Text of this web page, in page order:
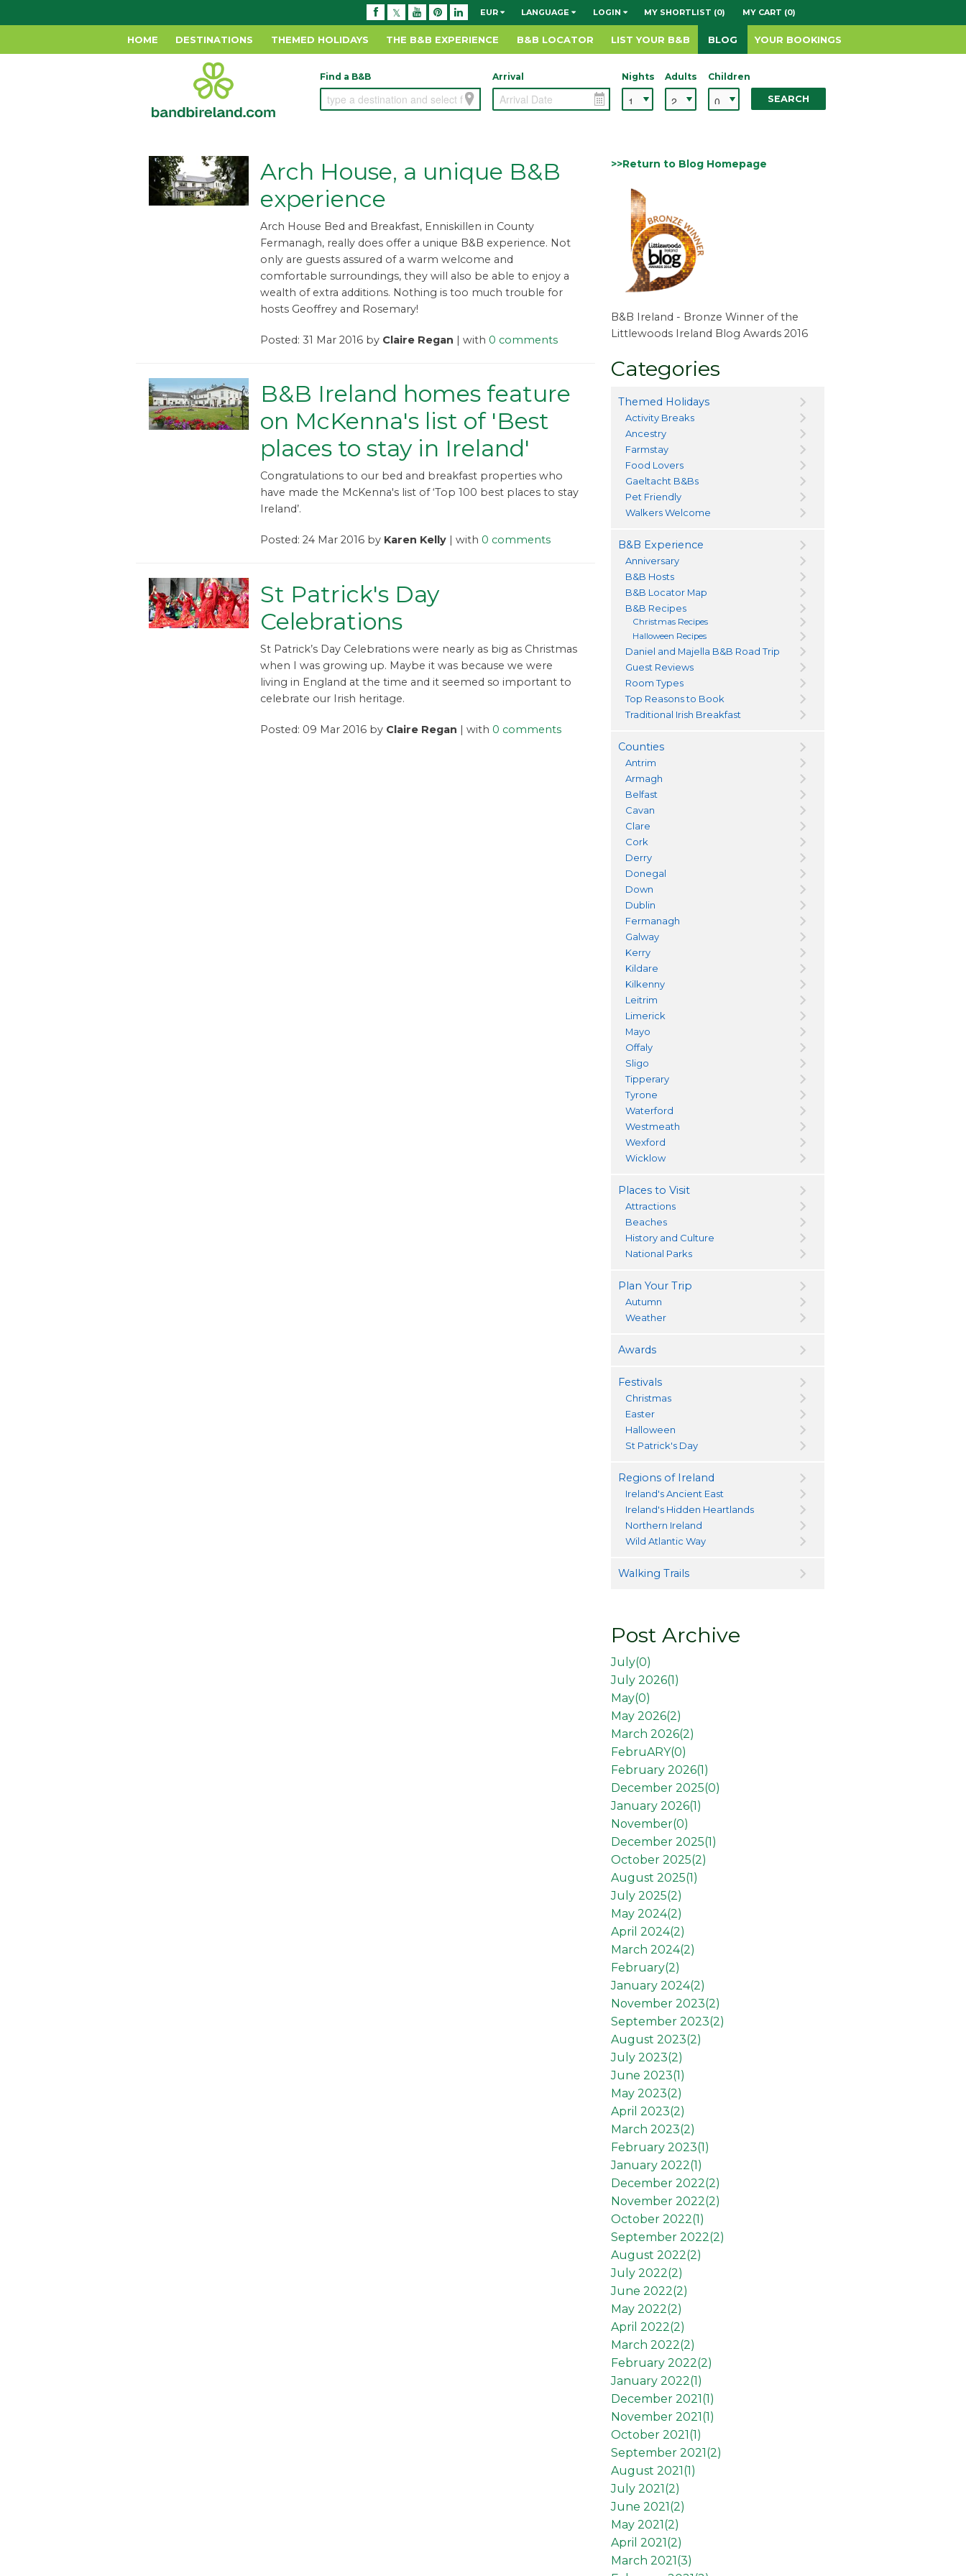
EUR LANGUAGE LOGIN MY SHORTLIST (0) MY CART (0)
HOME DESTINATIONS THEMED HOLIDAYS THE B&B EXPERIENCE B&B LOCATOR LIST YOUR B&B BLOG YOUR BOOKINGS
Find a B&B Arrival Nights Adults Children
SEARCH
Arch House, a unique B&B
experience
Arch House Bed and Breakfast, Enniskillen in County
Fermanagh, really does offer a unique B&B experience. Not
only are guests assured of a warm welcome and
comfortable surroundings, they will also be able to enjoy a
wealth of extra additions. Nothing is too much trouble for
hosts Geoffrey and Rosemary!
Posted: 31 Mar 2016 by Claire Regan | with 0 comments
B&B Ireland homes feature
on McKenna's list of 'Best
places to stay in Ireland'
Congratulations to our bed and breakfast properties who
have made the McKenna's list of ‘Top 100 best places to stay
Ireland’.
Posted: 24 Mar 2016 by Karen Kelly| with 0 comments
St Patrick's Day
Celebrations
St Patrick’s Day Celebrations were nearly as big as Christmas
when I was growing up. Maybe it was because we were
living in England at the time and it seemed so important to
celebrate our Irish heritage.
Posted: 09 Mar 2016 by Claire Regan | with 0 comments
>>Return to Blog Homepage
B&B Ireland - Bronze Winner of the
Littlewoods Ireland Blog Awards 2016
Categories
Themed Holidays
Activity Breaks
Ancestry
Farmstay
Food Lovers
Gaeltacht B&Bs
Pet Friendly
Walkers Welcome
B&B Experience
Anniversary
B&B Hosts
B&B Locator Map
B&B Recipes
Christmas Recipes
Halloween Recipes
Daniel and Majella B&B Road Trip
Guest Reviews
Room Types
Top Reasons to Book
Traditional Irish Breakfast
Counties
Antrim
Armagh
Belfast
Cavan
Clare
Cork
Derry
Donegal
Down
Dublin
Fermanagh
Galway
Kerry
Kildare
Kilkenny
Leitrim
Limerick
Mayo
Offaly
Sligo
Tipperary
Tyrone
Waterford
Westmeath
Wexford
Wicklow
Places to Visit
Attractions
Beaches
History and Culture
National Parks
Plan Your Trip
Autumn
Weather
Awards
Festivals
Christmas
Easter
Halloween
St Patrick's Day
Regions of Ireland
Ireland's Ancient East
Ireland's Hidden Heartlands
Northern Ireland
Wild Atlantic Way
Walking Trails
Post Archive
July(0)
July 2026(1 )
May(0)
May 2026(2)
March 2026(2)
FebruARY(0)
February 2026(1 )
December 2025(0)
January 2026(1 )
November(0)
December 2025(1 )
October 2025(2)
August 2025(1 )
July 2025(2)
May 2024(2)
April 2024(2)
March 2024(2)
February(2)
January 2024(2)
November 2023(2)
September 2023(2)
August 2023(2)
July 2023(2)
June 2023(1 )
May 2023(2)
April 2023(2)
March 2023(2)
February 2023(1 )
January 2022(1 )
December 2022(2)
November 2022(2)
October 2022(1 )
September 2022(2)
August 2022(2)
July 2022(2)
June 2022(2)
May 2022(2)
April 2022(2)
March 2022(2)
February 2022(2)
January 2022(1 )
December 2021(1 )
November 2021(1 )
October 2021(1 )
September 2021(2)
August 2021(1 )
July 2021(2)
June 2021(2)
May 2021(2)
April 2021(2)
March 2021(3)